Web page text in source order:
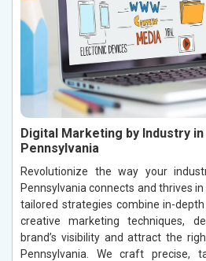
Digital Marketing by Industry
Pennsylvania
Revolutionize the way your
Pennsylvania connects and thrives
tailored strategies combine in-
creative marketing techniques,
brand’s visibility and attract the
Pennsylvania. We craft precise,